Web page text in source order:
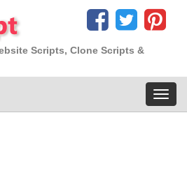
Scripts, Clone Scripts &